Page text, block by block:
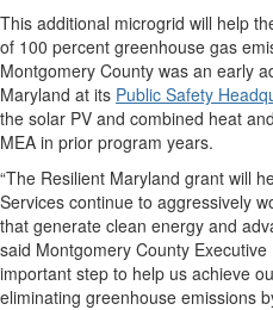
This additional microgrid will help
of 100 percent greenhouse gas
Montgomery County was an early
Maryland at its Public Safety
the solar PV and combined heat
MEA in prior program years.
“The Resilient Maryland grant will
Services continue to aggressively
that generate clean energy and
said Montgomery County
important step to help us achieve
eliminating greenhouse emissions